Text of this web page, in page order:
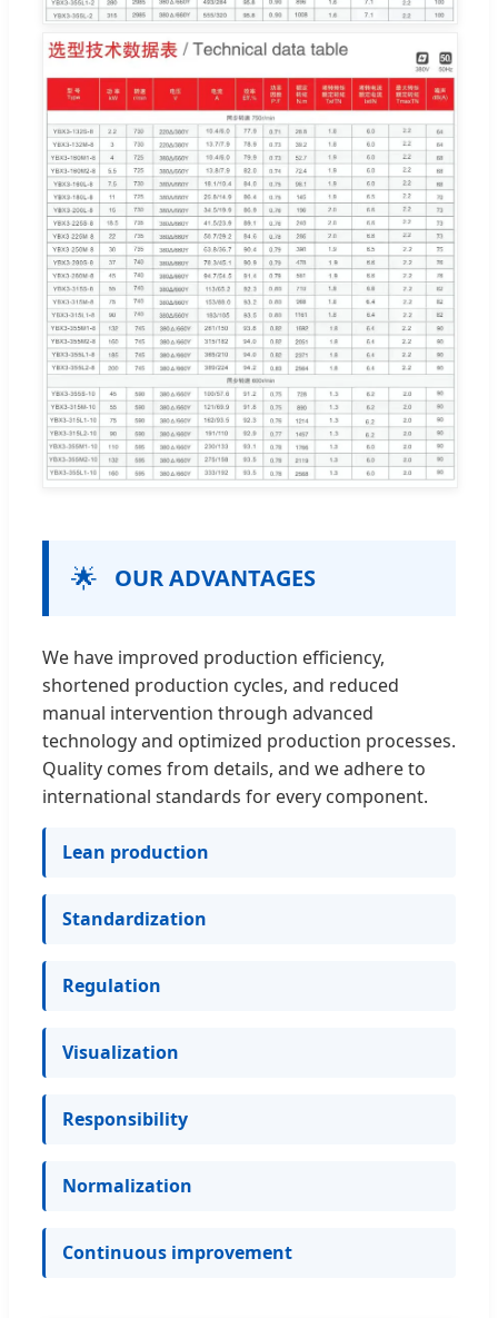
🌟 OUR ADVANTAGES
We have improved production efficiency,
shortened production cycles, and reduced
manual intervention through advanced
technology and optimized production processes.
Quality comes from details, and we adhere to
international standards for every component.
Lean production
Standardization
Regulation
Visualization
Responsibility
Normalization
Continuous improvement